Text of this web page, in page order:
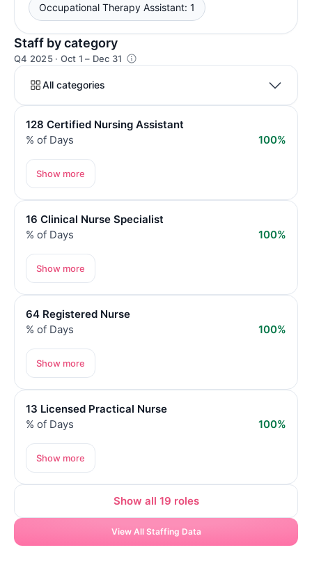
Occupational Therapy Assistant: 1
Staff by category
Q4 2025 · Oct 1 – Dec 31
All categories
128 Certified Nursing Assistant
% of Days
100%
Show more
16 Clinical Nurse Specialist
% of Days
100%
Show more
64 Registered Nurse
% of Days
100%
Show more
13 Licensed Practical Nurse
% of Days
100%
Show more
Show all 19 roles
View All Staffing Data